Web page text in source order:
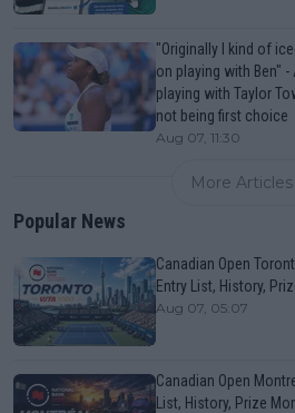
"Originally I kind of
on playing with Ben"
playing with Taylor
not being first choice
Aug 07, 11:30
More Articles
Popular News
Canadian Open
Entry List, History,
Aug 07, 05:07
Canadian Open
List, History, Prize